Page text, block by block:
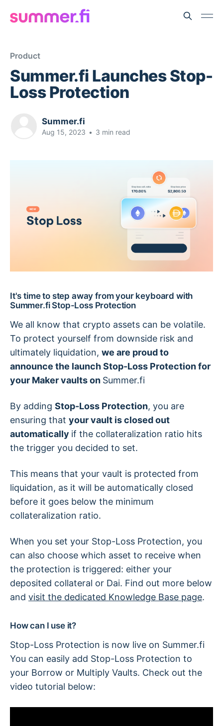
Product
Summer.fi Launches Stop-
Loss Protection
Summer.fi
Aug 15, 2023 • 3 min read
It's time to step away from your keyboard with
Summer.fi Stop-Loss Protection
We all know that crypto assets can be volatile.
To protect yourself from downside risk and
ultimately liquidation, we are proud to
announce the launch Stop-Loss Protection for
your Maker vaults on Summer.fi
By adding Stop-Loss Protection, you are
ensuring that your vault is closed out
automatically if the collateralization ratio hits
the trigger you decided to set.
This means that your vault is protected from
liquidation, as it will be automatically closed
before it goes below the minimum
collateralization ratio.
When you set your Stop-Loss Protection, you
can also choose which asset to receive when
the protection is triggered: either your
deposited collateral or Dai. Find out more below
and visit the dedicated Knowledge Base page.
How can I use it?
Stop-Loss Protection is now live on Summer.fi
You can easily add Stop-Loss Protection to
your Borrow or Multiply Vaults. Check out the
video tutorial below: